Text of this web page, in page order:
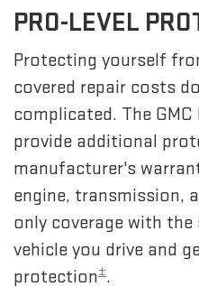
PRO-LEVEL
Protecting yourself
covered repair costs
complicated. The
provide additional
manufacturer's
engine, transmission,
only coverage with the
vehicle you drive and
protection±.